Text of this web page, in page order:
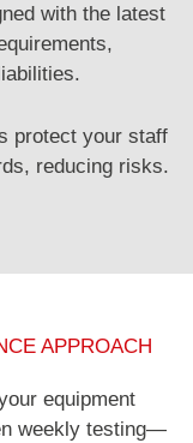
with the latest
protect your staff
reducing risks.
APPROACH
equipment
weekly testing—